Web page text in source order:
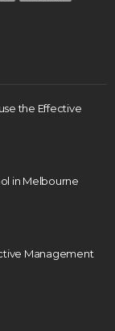
the Effective
in Melbourne
Management